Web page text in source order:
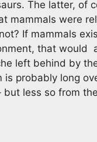
The latter, of
mammals were
If mammals
that would
left behind by
is probably long
less so from the